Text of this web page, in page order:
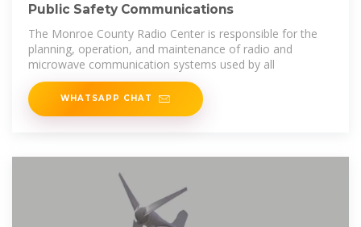
Public Safety Communications
The Monroe County Radio Center is responsible for the
planning, operation, and maintenance of radio and
microwave communication systems used by all
WHATSAPP CHAT